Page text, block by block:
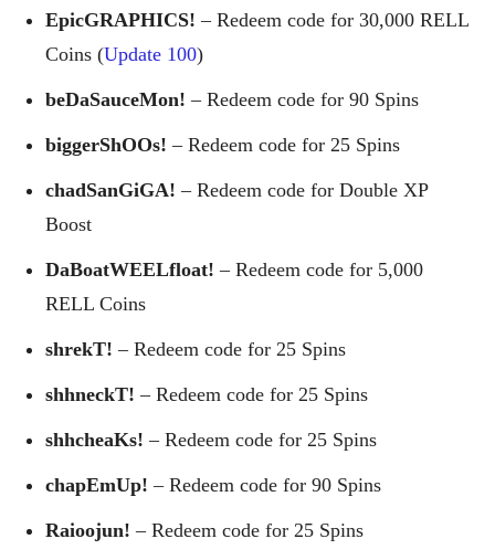
EpicGRAPHICS! – Redeem code for 30,000 RELL
Coins (Update 100)
beDaSauceMon! – Redeem code for 90 Spins
biggerShOOs! – Redeem code for 25 Spins
chadSanGiGA! – Redeem code for Double XP
Boost
DaBoatWEELfloat! – Redeem code for 5,000
RELL Coins
shrekT! – Redeem code for 25 Spins
shhneckT! – Redeem code for 25 Spins
shhcheaKs! – Redeem code for 25 Spins
chapEmUp! – Redeem code for 90 Spins
Raioojun! – Redeem code for 25 Spins